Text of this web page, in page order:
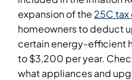
expansion of the 25C
homeowners to deduct
certain energy-efficient
to $3,200 per year.
what appliances and